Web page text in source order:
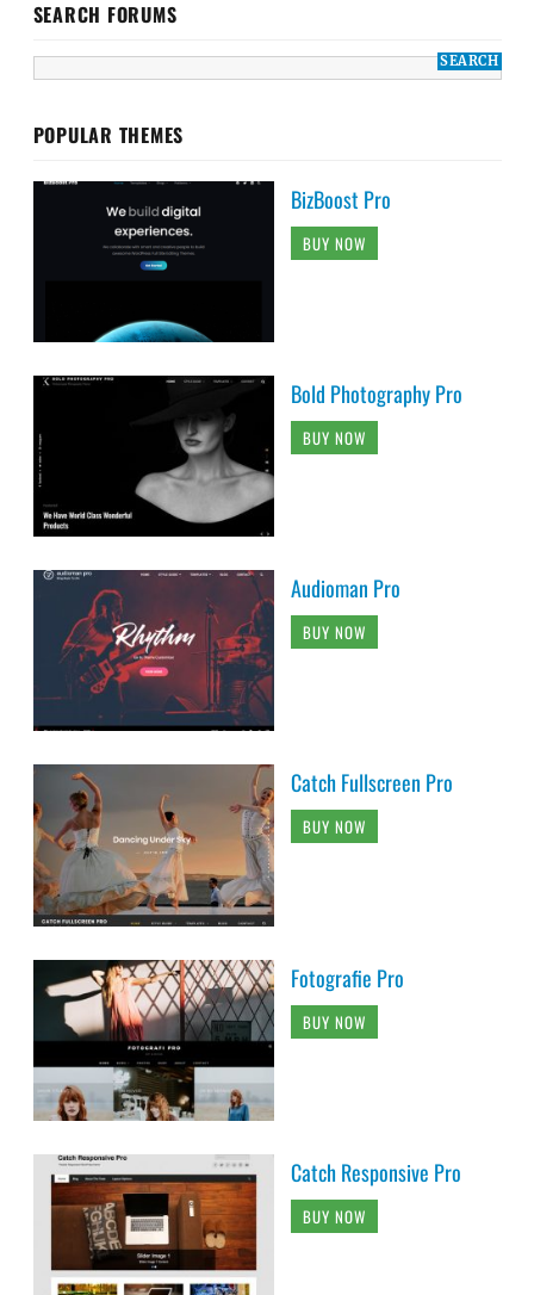
SEARCH FORUMS
POPULAR THEMES
BizBoost Pro
BUY NOW
Bold Photography Pro
BUY NOW
Audioman Pro
BUY NOW
Catch Fullscreen Pro
BUY NOW
Fotografie Pro
BUY NOW
Catch Responsive Pro
BUY NOW